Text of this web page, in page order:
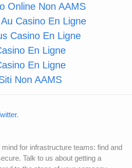
Online Non AAMS
Casino En Ligne
Casino En Ligne
En Ligne
En Ligne
Non AAMS
.
for infrastructure teams: find and
Talk to us about getting a